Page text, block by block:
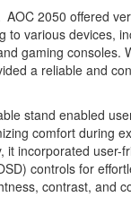
AOC 2050 offered
to various devices,
gaming consoles.
a reliable and
stand enabled
comfort during
it incorporated user-
controls for
contrast, and